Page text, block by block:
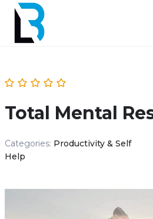
Total Mental
Categories: Productivity & Self
Help